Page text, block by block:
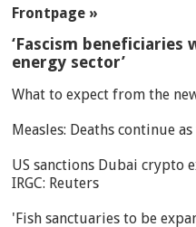
Frontpage »
‘Fascism
energy sector’
What to expect from the
Measles: Deaths continue
US sanctions Dubai crypto
IRGC: Reuters
'Fish sanctuaries to be